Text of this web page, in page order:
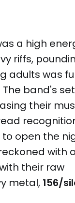
a high
riffs,
adults was
band's
their
open the
with
their raw
metal, 156/